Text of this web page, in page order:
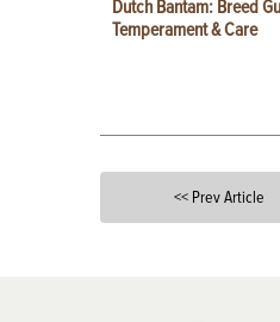
Dutch Bantam: Breed
Temperament & Care
<< Prev Article